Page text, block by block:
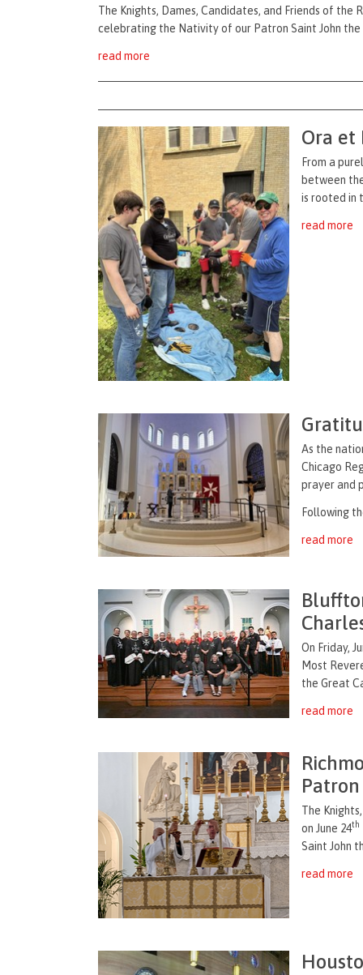
The Knights, Dames, Candidates, and Friends of the
celebrating the Nativity of our Patron Saint John
read more
Ora et
From a
between
is rooted in
read more
As the
Chicago
prayer and
Following
read more
On Friday,
Most
the Great
read more
The
on June 24th
Saint John
read more